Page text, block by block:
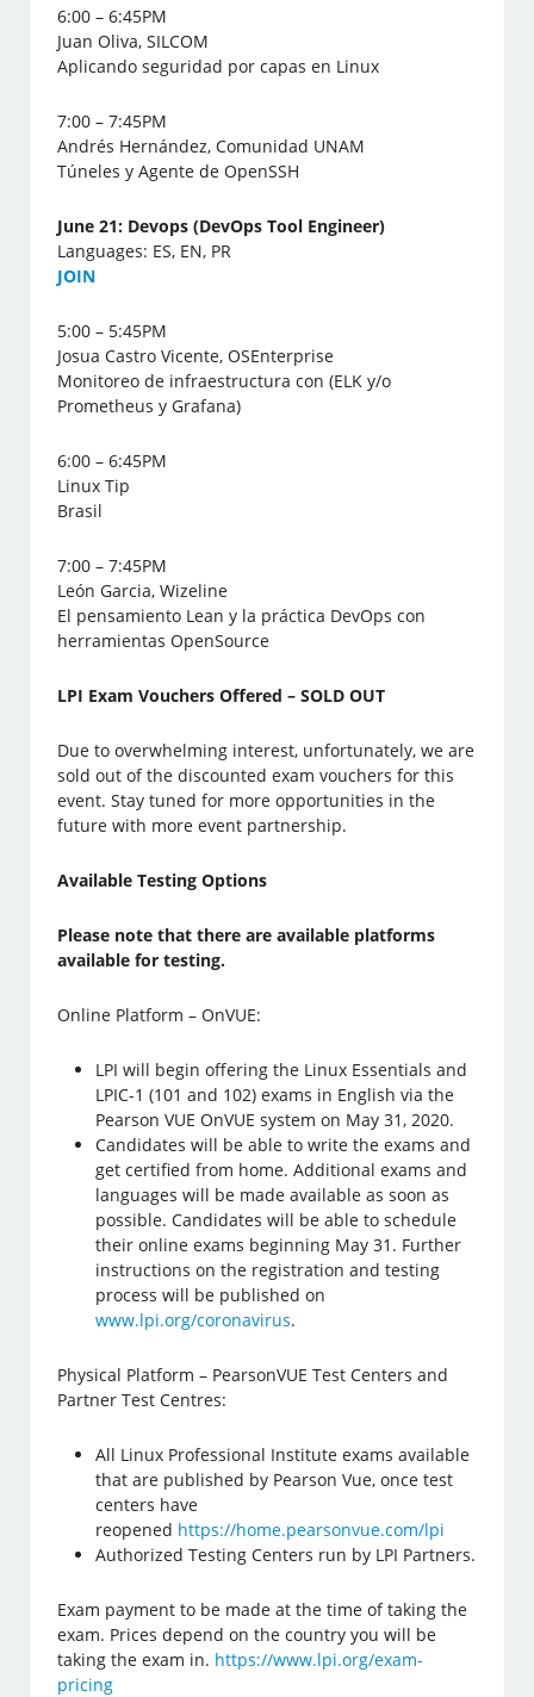
6:00 – 6:45PM
Juan Oliva, SILCOM
Aplicando seguridad por capas en Linux
7:00 – 7:45PM
Andrés Hernández, Comunidad UNAM
Túneles y Agente de OpenSSH
June 21: Devops (DevOps Tool Engineer)
Languages: ES, EN, PR
JOIN
5:00 – 5:45PM
Josua Castro Vicente, OSEnterprise
Monitoreo de infraestructura con (ELK y/o
Prometheus y Grafana)
6:00 – 6:45PM
Linux Tip
Brasil
7:00 – 7:45PM
León Garcia, Wizeline
El pensamiento Lean y la práctica DevOps con
herramientas OpenSource
LPI Exam Vouchers Offered – SOLD OUT
Due to overwhelming interest, unfortunately, we are
sold out of the discounted exam vouchers for this
event. Stay tuned for more opportunities in the
future with more event partnership.
Available Testing Options
Please note that there are available platforms
available for testing.
Online Platform – OnVUE:
LPI will begin offering the Linux Essentials and
LPIC-1 (101 and 102) exams in English via the
Pearson VUE OnVUE system on May 31, 2020.
Candidates will be able to write the exams and
get certified from home. Additional exams and
languages will be made available as soon as
possible. Candidates will be able to schedule
their online exams beginning May 31. Further
instructions on the registration and testing
process will be published on
www.lpi.org/coronavirus.
Physical Platform – PearsonVUE Test Centers and
Partner Test Centres:
All Linux Professional Institute exams available
that are published by Pearson Vue, once test
centers have
reopened https://home.pearsonvue.com/lpi
Authorized Testing Centers run by LPI Partners.
Exam payment to be made at the time of taking the
exam. Prices depend on the country you will be
taking the exam in. https://www.lpi.org/exam-
pricing